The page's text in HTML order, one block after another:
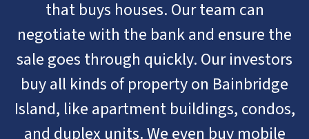
that buys houses. Our team can
negotiate with the bank and ensure the
sale goes through quickly. Our investors
buy all kinds of property on Bainbridge
Island, like apartment buildings, condos,
and duplex units. We even buy mobile